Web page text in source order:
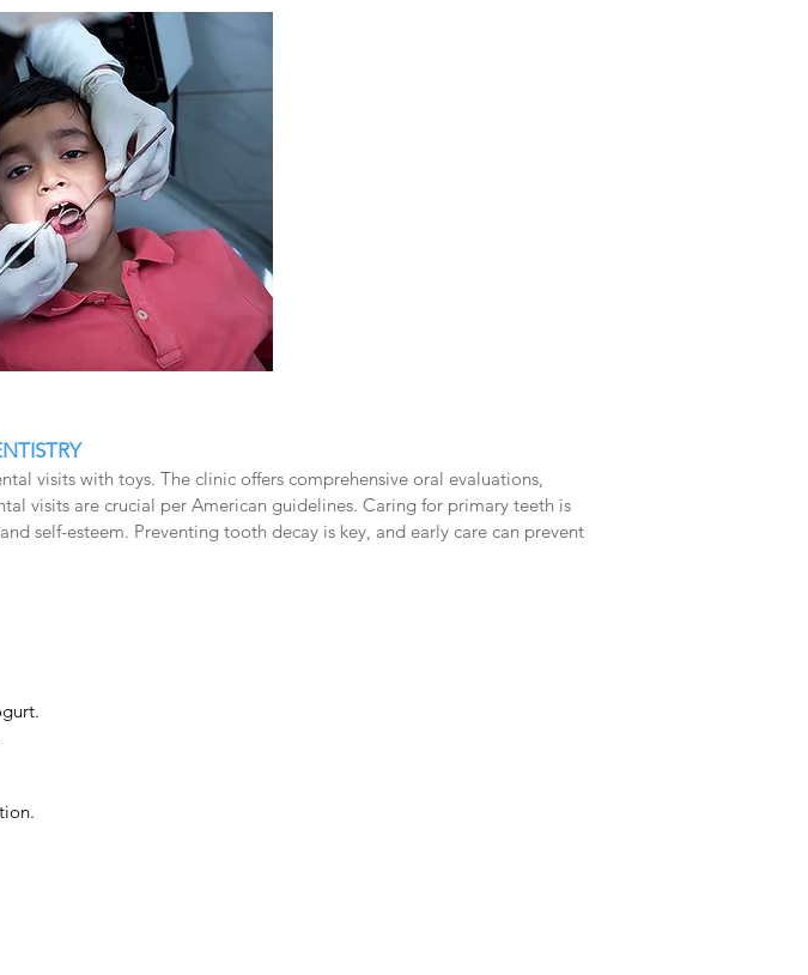
visits with toys. The clinic offers comprehensive oral evaluations,
visits are crucial per American guidelines. Caring for primary teeth is
self-esteem. Preventing tooth decay is key, and early care can prevent